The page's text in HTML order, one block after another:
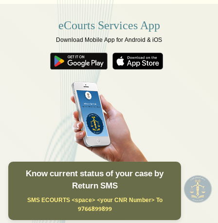
eCourts Services App
Download Mobile App for Android & iOS
Know current status of your case by
Return SMS
SMS ECOURTS <space> <your CNR Number> To
9766899899